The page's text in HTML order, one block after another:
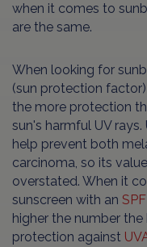
when it comes to
are the same.
When looking for
(sun protection factor)
the more protection
sun's harmful UV
help prevent both
carcinoma, so its
overstated. When it
sunscreen with an
higher the number
protection against